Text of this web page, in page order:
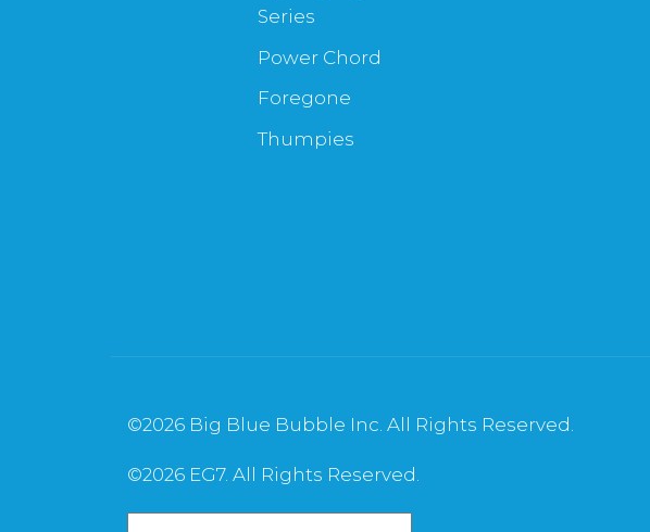
Series
Power Chord
Foregone
Thumpies
©2026 Big Blue Bubble Inc. All Rights Reserved.
©2026 EG7. All Rights Reserved.